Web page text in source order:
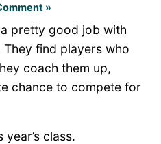
»
pretty good job with
find players who
coach them up,
chance to compete for
year’s class.